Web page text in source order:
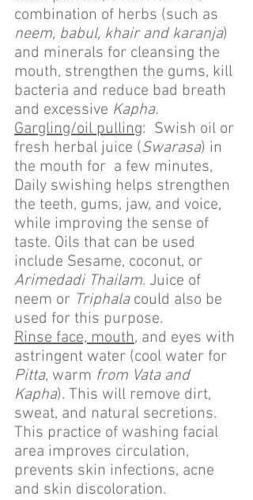
combination of herbs (such as
neem, babul, khair and karanja)
and minerals for cleansing the
mouth, strengthen the gums, kill
bacteria and reduce bad breath
and excessive Kapha.
Gargling/oil pulling:  Swish oil or
fresh herbal juice (Swarasa) in
the mouth for  a few minutes,
Daily swishing helps strengthen
the teeth, gums, jaw, and voice,
while improving the sense of
taste. Oils that can be used
include Sesame, coconut, or
Arimedadi Thailam. Juice of
neem or Triphala could also be
used for this purpose.
Rinse face, mouth, and eyes with
astringent water (cool water for
Pitta, warm from Vata and
Kapha). This will remove dirt,
sweat, and natural secretions.
This practice of washing facial
area improves circulation,
prevents skin infections, acne
and skin discoloration.